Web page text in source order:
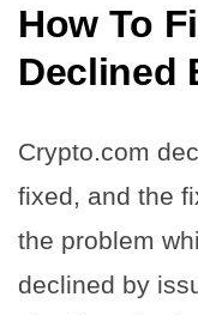
How To
Declined
Crypto.com
fixed, and the
the problem
declined by